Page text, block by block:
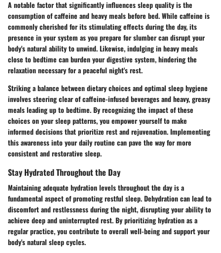
A notable factor that significantly influences sleep quality is the
consumption of caffeine and heavy meals before bed. While caffeine is
commonly cherished for its stimulating effects during the day, its
presence in your system as you prepare for slumber can disrupt your
body's natural ability to unwind. Likewise, indulging in heavy meals
close to bedtime can burden your digestive system, hindering the
relaxation necessary for a peaceful night's rest.
Striking a balance between dietary choices and optimal sleep hygiene
involves steering clear of caffeine-infused beverages and heavy, greasy
meals leading up to bedtime. By recognizing the impact of these
choices on your sleep patterns, you empower yourself to make
informed decisions that prioritize rest and rejuvenation. Implementing
this awareness into your daily routine can pave the way for more
consistent and restorative sleep.
Stay Hydrated Throughout the Day
Maintaining adequate hydration levels throughout the day is a
fundamental aspect of promoting restful sleep. Dehydration can lead to
discomfort and restlessness during the night, disrupting your ability to
achieve deep and uninterrupted rest. By prioritizing hydration as a
regular practice, you contribute to overall well-being and support your
body's natural sleep cycles.